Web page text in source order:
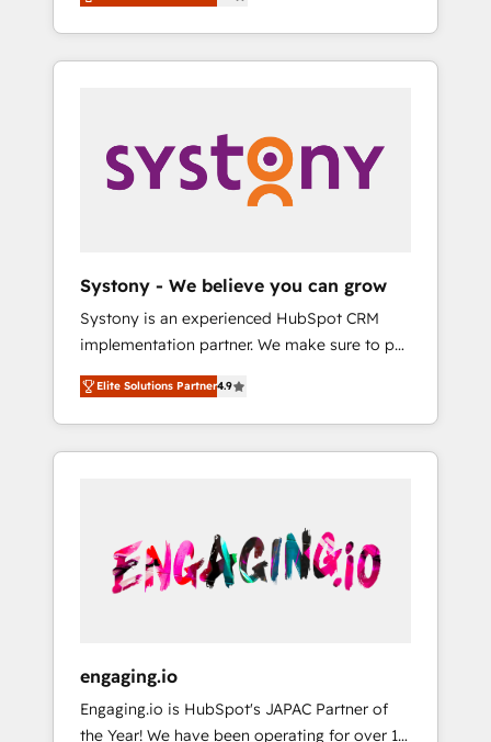
行する組織への移行を設計・実装。Breeze・
Claude等をHubSpotと連携させ、役割定義・運
用ルール・成果指標まで含めて設計します。 3️⃣
PMOとして主導。「設定の代行ではなく、設計
の責任」を引き受け、部門横断の統合・浸透・
変革管理を実行します。 ▸ CMS戦略設計・構
Hubで一体提供。 ▸ 既存CRM・MAからの移行
支援：Salesforce・Marketo・Pardot等からの
移行、カスタム設計、履歴データ移行と活用設
計まで。 ▸ AEO対応：ChatGPT・Perplexity等
のAI検索からの流入・引用を前提にコンテンツ
HubSpotアワード受賞・HUGリーダー ✓
AI活用に関するご相談、現状整理の壁打ちな
ど、構想段階からお気軽にお問い合わせくださ
revenue teams transform how they sell,
market, and serve. We don't just build your
HubSpot—we teach your team to own it, then
Sales, Service, Data & Content 📈 Sales &
Marketing Alignment + Revenue Team
Enablement 🤖 Breeze AI & Custom Agent
what others broke. Built for mid-market
reality—practical solutions that work with
your actual headcount and constraints. By the
Numbers 🏆 Top 1% of all HubSpot partners
🔄 Top 5% globally in client retention 📅 8+
years of consistent results since 2017 Who
We Serve Revenue teams, marketing leaders,
unified systems that drive real business
results.
Systony - We believe you can grow
Systony is an experienced HubSpot CRM
implementation partner. We make sure to put
your organization's needs and goals first and
think along with your organization. We are
only satisfied once you are too. Why
Systony? - 20+ years of experience with
onboardings - Own back-end developers -
Complex data migrations (e.g. Salesforce, MS
Dynamics, Perfect View, SuperOffice) -
sector such as manufacturing, SaaS, business
services and wholesaler companies. As an
Elite Solutions Partner4.9
engaging.io
Engaging.io is HubSpot's JAPAC Partner of
the Year! We have been operating for over 16